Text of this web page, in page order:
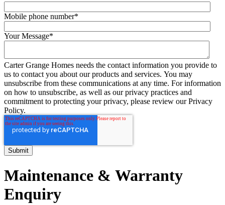
Mobile phone number*
Your Message*
Carter Grange Homes needs the contact information you provide to
us to contact you about our products and services. You may
unsubscribe from these communications at any time. For information
on how to unsubscribe, as well as our privacy practices and
commitment to protecting your privacy, please review our Privacy
Policy.
Maintenance & Warranty
Enquiry